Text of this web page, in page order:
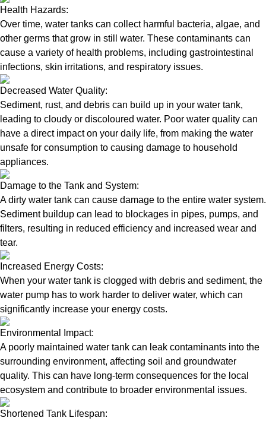
Health Hazards:
Over time, water tanks can collect harmful bacteria, algae, and
other germs that grow in still water. These contaminants can
cause a variety of health problems, including gastrointestinal
infections, skin irritations, and respiratory issues.
Decreased Water Quality:
Sediment, rust, and debris can build up in your water tank,
leading to cloudy or discoloured water. Poor water quality can
have a direct impact on your daily life, from making the water
unsafe for consumption to causing damage to household
appliances.
Damage to the Tank and System:
A dirty water tank can cause damage to the entire water system.
Sediment buildup can lead to blockages in pipes, pumps, and
filters, resulting in reduced efficiency and increased wear and
tear.
Increased Energy Costs:
When your water tank is clogged with debris and sediment, the
water pump has to work harder to deliver water, which can
significantly increase your energy costs.
Environmental Impact:
A poorly maintained water tank can leak contaminants into the
surrounding environment, affecting soil and groundwater
quality. This can have long-term consequences for the local
ecosystem and contribute to broader environmental issues.
Shortened Tank Lifespan: